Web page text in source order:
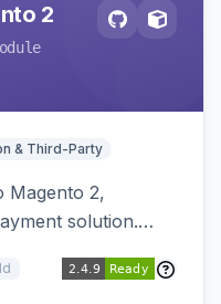
2
& Third-Party
Magento 2,
solution.
Pay button on